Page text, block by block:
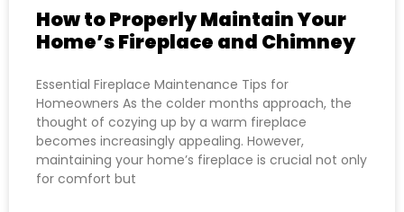
How to Properly Maintain Your
Home’s Fireplace and Chimney
Essential Fireplace Maintenance Tips for
Homeowners As the colder months approach, the
thought of cozying up by a warm fireplace
becomes increasingly appealing. However,
maintaining your home’s fireplace is crucial not only
for comfort but